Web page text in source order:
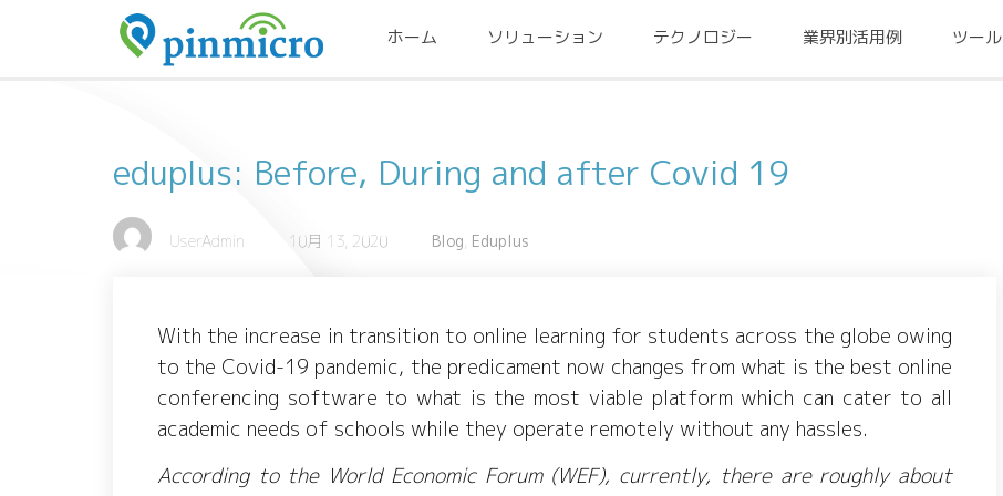
ホーム ソリューション テクノロジー 業界別活用例 ツール
eduplus: Before, During and after Covid 19
UserAdmin 10月 13, 2020 Blog, Eduplus
With the increase in transition to online learning for students across the globe owing
to the Covid-19 pandemic, the predicament now changes from what is the best online
conferencing software to what is the most viable platform which can cater to all
academic needs of schools while they operate remotely without any hassles.
According to the World Economic Forum (WEF), currently, there are roughly about